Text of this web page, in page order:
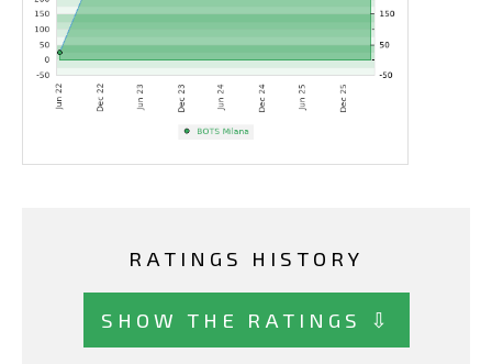
RATINGS HISTORY
SHOW THE RATINGS ⇩